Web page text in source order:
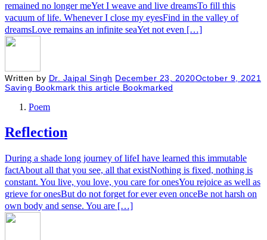
remained no longer meYet I weave and live dreamsTo fill this
vacuum of life. Whenever I close my eyesFind in the valley of
dreamsLove remains an infinite seaYet not even […]
Written by Dr. Jaipal Singh December 23, 2020October 9, 2021
Saving Bookmark this article Bookmarked
Poem
Reflection
During a shade long journey of lifeI have learned this immutable
factAbout all that you see, all that existNothing is fixed, nothing is
constant. You live, you love, you care for onesYou rejoice as well as
grieve for onesBut do not forget for ever even onceBe not harsh on
own body and sense. You are […]